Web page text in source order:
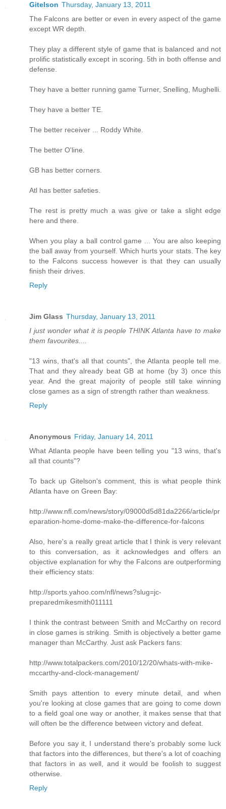
Gitelson Thursday, January 13, 2011
The Falcons are better or even in every aspect of the game
except WR depth.
They play a different style of game that is balanced and not
prolific statistically except in scoring. 5th in both offense and
defense.
They have a better running game Turner, Snelling, Mughelli.
They have a better TE.
The better receiver ... Roddy White.
The better O'line.
GB has better corners.
Atl has better safeties.
The rest is pretty much a was give or take a slight edge
here and there.
When you play a ball control game ... You are also keeping
the ball away from yourself. Which hurts your stats. The key
to the Falcons success however is that they can usually
finish their drives.
Reply
Jim Glass Thursday, January 13, 2011
I just wonder what it is people THINK Atlanta have to make
them favourites....
"13 wins, that's all that counts", the Atlanta people tell me.
That and they already beat GB at home (by 3) once this
year. And the great majority of people still take winning
close games as a sign of strength rather than weakness.
Reply
Anonymous Friday, January 14, 2011
What Atlanta people have been telling you "13 wins, that's
all that counts"?
To back up Gitelson's comment, this is what people think
Atlanta have on Green Bay:
http://www.nfl.com/news/story/09000d5d81da2266/article/pr
eparation-home-dome-make-the-difference-for-falcons
Also, here's a really great article that I think is very relevant
to this conversation, as it acknowledges and offers an
objective explanation for why the Falcons are outperforming
their efficiency stats:
http://sports.yahoo.com/nfl/news?slug=jc-
preparedmikesmith011111
I think the contrast between Smith and McCarthy on record
in close games is striking. Smith is objectively a better game
manager than McCarthy. Just ask Packers fans:
http://www.totalpackers.com/2010/12/20/whats-with-mike-
mccarthy-and-clock-management/
Smith pays attention to every minute detail, and when
you're looking at close games that are going to come down
to a field goal one way or another, it makes sense that that
will often be the difference between victory and defeat.
Before you say it, I understand there's probably some luck
that factors into the differences, but there's a lot of coaching
that factors in as well, and it would be foolish to suggest
otherwise.
Reply